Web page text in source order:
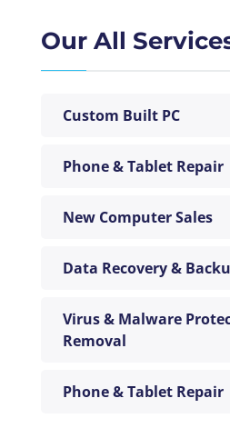
Our All
Custom Built PC
Phone & Tablet Repair
New Computer Sales
Data Recovery &
Virus & Malware
Removal
Phone & Tablet Repair